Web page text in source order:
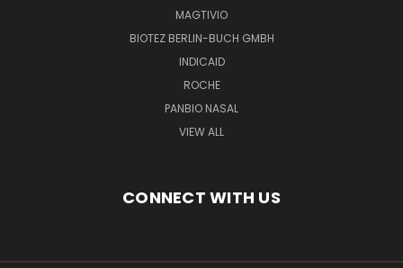
MAGTIVIO
BIOTEZ BERLIN-BUCH GMBH
INDICAID
ROCHE
PANBIO NASAL
VIEW ALL
CONNECT WITH US